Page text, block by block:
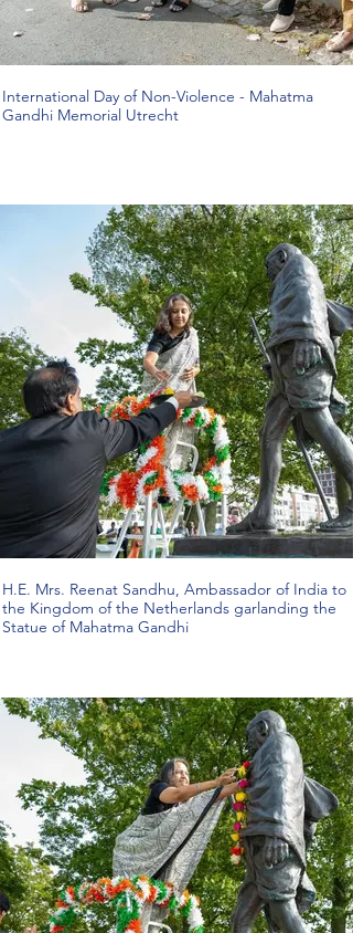
International Day of Non-Violence - Mahatma
Gandhi Memorial Utrecht
H.E. Mrs. Reenat Sandhu, Ambassador of India to
the Kingdom of the Netherlands garlanding the
Statue of Mahatma Gandhi